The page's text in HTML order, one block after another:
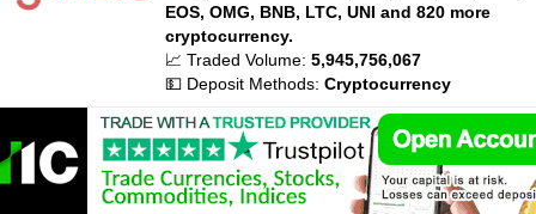
EOS, OMG, BNB, LTC, UNI and 820 more
cryptocurrency.
📈 Traded Volume:5,945,756,067
💵 Deposit Methods:Cryptocurrency
💰 Trading Fees: Maker: 0.20%
💰 Withdrawal Fees:Fees vary
💰 Deposit Fees:None
Trading cryptocurrencies can be high risk.